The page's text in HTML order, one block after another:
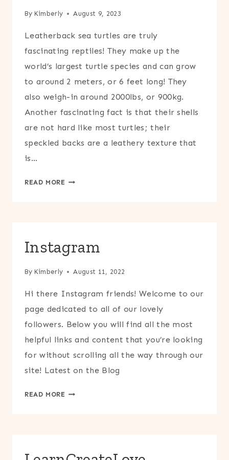
By Kimberly August 9, 2023
Leatherback sea turtles are truly
fascinating reptiles! They make up the
world’s largest turtle species and can grow
to around 2 meters, or 6 feet long! They
also weigh-in around 2000lbs, or 900kg.
Another fascinating fact is that their shells
are not hard like most turtles; their
speckled backs are a leathery texture that
is…
READ MORE PRINTABLE
Instagram
By Kimberly August 11, 2022
Hi there Instagram friends! Welcome to our
page dedicated to all of our lovely
followers. Below you will find all the most
helpful links and content that you’re looking
for without scrolling all the way through our
site! Latest on the Blog
READ MORE INSTAGRAM